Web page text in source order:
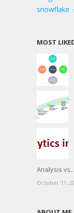
snowflake
MOST
Analysis vs.
October 11,